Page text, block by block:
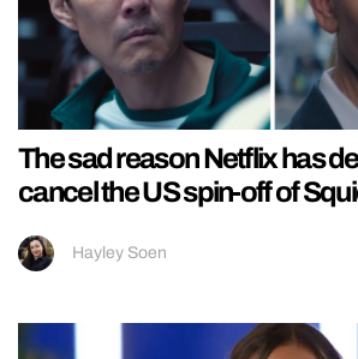
The sad reason Netflix has
cancel the US spin-off of
Hayley Soen